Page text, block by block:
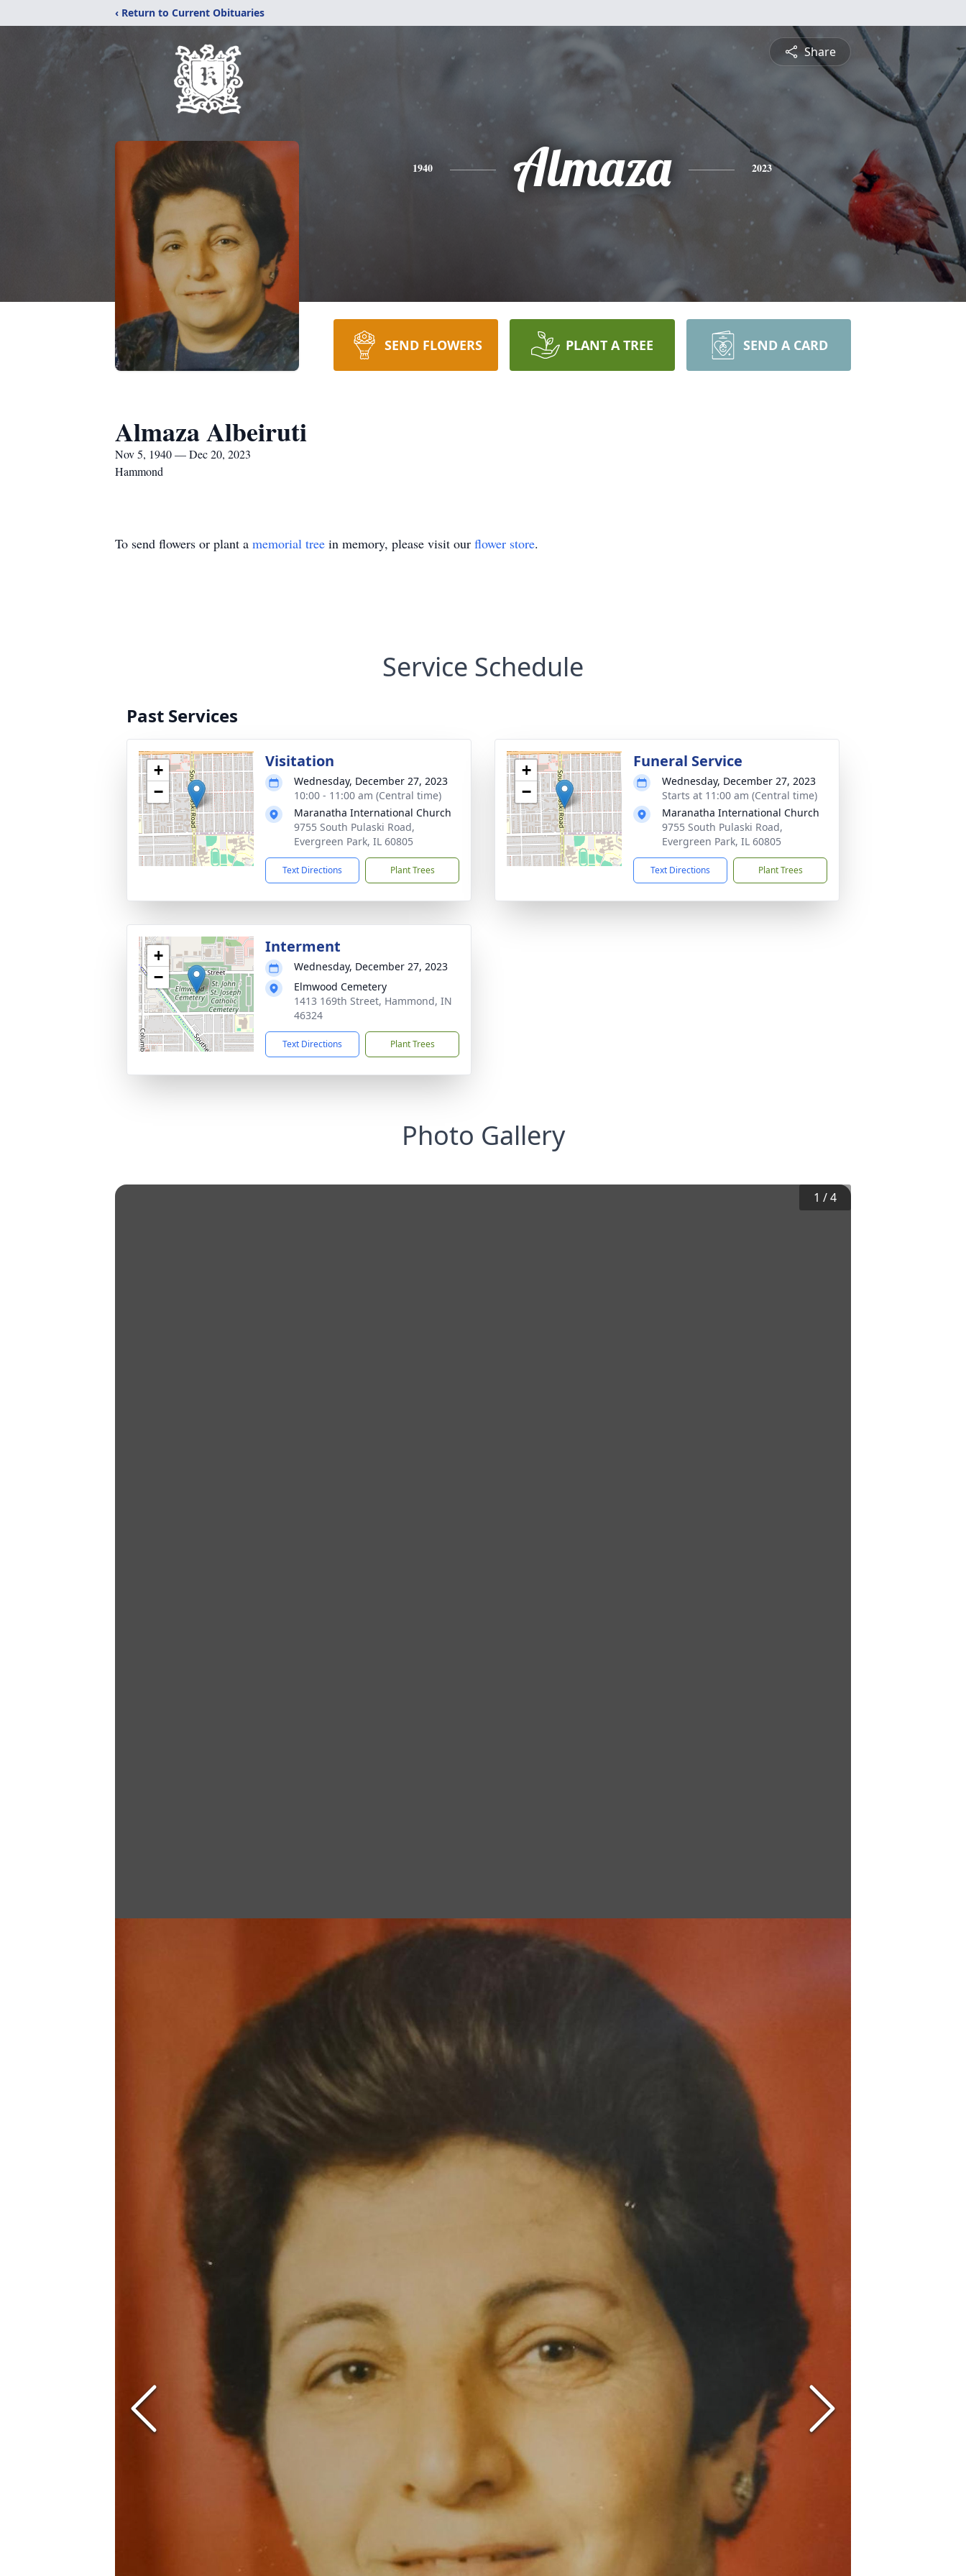
‹ Return to Current Obituaries
Share
1940 Almaza 2023
SEND FLOWERS PLANT A TREE SEND A CARD
Almaza Albeiruti
Nov 5, 1940 — Dec 20, 2023
Hammond
To send flowers or plant a memorial tree in memory, please visit our flower store.
Service Schedule
Past Services
+
−
Visitation
Wednesday, December 27, 2023
10:00 - 11:00 am (Central time)
Maranatha International Church
9755 South Pulaski Road,
Evergreen Park, IL 60805
Text Directions Plant Trees
+
−
Funeral Service
Wednesday, December 27, 2023
Starts at 11:00 am (Central time)
Maranatha International Church
9755 South Pulaski Road,
Evergreen Park, IL 60805
Text Directions Plant Trees
+
−
Interment
Wednesday, December 27, 2023
Elmwood Cemetery
1413 169th Street, Hammond, IN
46324
Text Directions Plant Trees
Photo Gallery
1 /4